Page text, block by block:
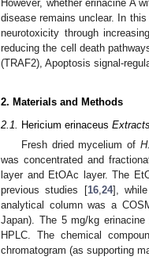
However, whether erinacine A
disease remains unclear. In
neurotoxicity through
reducing the cell death
(TRAF2), Apoptosis signal-
2. Materials and Methods
2.1.
Hericium erinaceus
Fresh dried mycelium of
was concentrated and
layer and EtOAc layer. The
previous studies [16,24],
analytical column was a
Japan). The 5 mg/kg
HPLC. The chemical
chromatogram (as supporting